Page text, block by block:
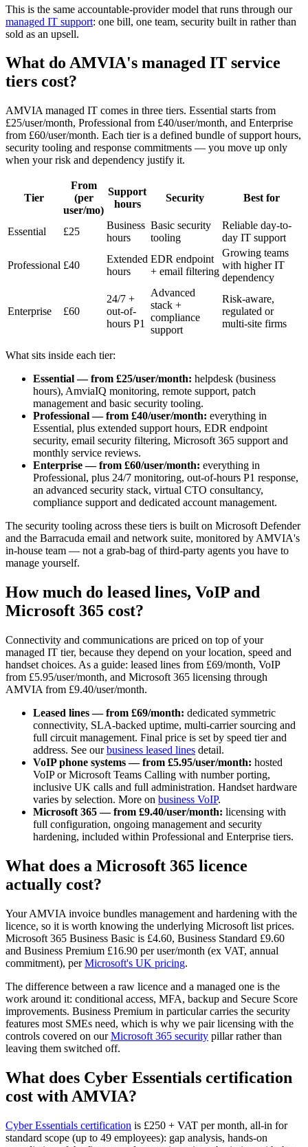
This is the same accountable-provider model that runs through our
managed IT support: one bill, one team, security built in rather than
sold as an upsell.
What do AMVIA's managed IT service
tiers cost?
AMVIA managed IT comes in three tiers. Essential starts from
£25/user/month, Professional from £40/user/month, and Enterprise
from £60/user/month. Each tier is a defined bundle of support hours,
security tooling and response commitments — you move up only
when your risk and dependency justify it.
Tier
From
(per
user/mo)
Support
hours
Security Best for
Essential £25
Business
hours
Basic security
tooling
Reliable day-to-
day IT support
Professional £40
Extended
hours
EDR endpoint
+ email filtering
Growing teams
with higher IT
dependency
Enterprise £60
24/7 +
out-of-
hours P1
Advanced
stack +
compliance
support
Risk-aware,
regulated or
multi-site firms
What sits inside each tier:
Essential — from £25/user/month: helpdesk (business
hours), AmviaIQ monitoring, remote support, patch
management and basic security tooling.
Professional — from £40/user/month: everything in
Essential, plus extended support hours, EDR endpoint
security, email security filtering, Microsoft 365 support and
monthly service reviews.
Enterprise — from £60/user/month: everything in
Professional, plus 24/7 monitoring, out-of-hours P1 response,
an advanced security stack, virtual CTO consultancy,
compliance support and dedicated account management.
The security tooling across these tiers is built on Microsoft Defender
and the Barracuda email and network suite, monitored by AMVIA's
in-house team — not a grab-bag of third-party agents you have to
manage yourself.
How much do leased lines, VoIP and
Microsoft 365 cost?
Connectivity and communications are priced on top of your
managed IT tier, because they depend on your location, speed and
handset choices. As a guide: leased lines from £69/month, VoIP
from £5.95/user/month, and Microsoft 365 licensing through
AMVIA from £9.40/user/month.
Leased lines — from £69/month: dedicated symmetric
connectivity, SLA-backed uptime, multi-carrier sourcing and
full circuit management. Final price is set by speed tier and
address. See ourbusiness leased lines detail.
VoIP phone systems — from £5.95/user/month: hosted
VoIP or Microsoft Teams Calling with number porting,
inclusive UK calls and full administration. Handset hardware
varies by selection. More on business VoIP.
Microsoft 365 — from £9.40/user/month: licensing with
full configuration, ongoing management and security
hardening, included within Professional and Enterprise tiers.
What does a Microsoft 365 licence
actually cost?
Your AMVIA invoice bundles management and hardening with the
licence, so it is worth knowing the underlying Microsoft list prices.
Microsoft 365 Business Basic is £4.60, Business Standard £9.60
and Business Premium £16.90 per user/month (ex VAT, annual
commitment), perMicrosoft's UK pricing.
The difference between a raw licence and a managed one is the
work around it: conditional access, MFA, backup and Secure Score
improvements. Business Premium in particular carries the security
features most SMEs need, which is why we pair licensing with the
controls covered on ourMicrosoft 365 security pillar rather than
leaving them switched off.
What does Cyber Essentials certification
cost with AMVIA?
Cyber Essentials certification is £250 + VAT per month, all-in for
standard scope (up to 49 employees): gap analysis, hands-on